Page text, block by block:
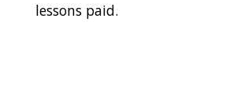
lessons paid.